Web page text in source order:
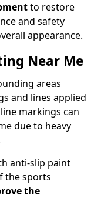
to restore
and safety
appearance.
Near Me
areas
and lines applied
markings can
due to heavy
anti-slip paint
the sports
the